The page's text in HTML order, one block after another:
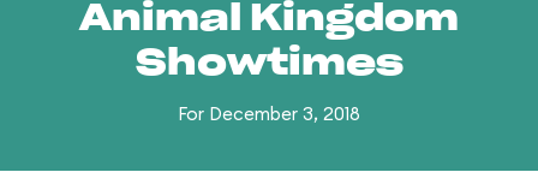
Animal Kingdom
Showtimes
For December 3, 2018